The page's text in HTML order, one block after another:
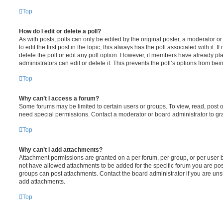
Top
How do I edit or delete a poll?
As with posts, polls can only be edited by the original poster, a moderator
to edit the first post in the topic; this always has the poll associated with it. If
delete the poll or edit any poll option. However, if members have already
administrators can edit or delete it. This prevents the poll’s options from
Top
Why can’t I access a forum?
Some forums may be limited to certain users or groups. To view, read, post
need special permissions. Contact a moderator or board administrator to
Top
Why can’t I add attachments?
Attachment permissions are granted on a per forum, per group, or per user
not have allowed attachments to be added for the specific forum you are
groups can post attachments. Contact the board administrator if you are
add attachments.
Top